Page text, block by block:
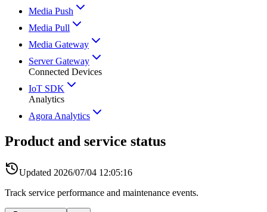
Media Push
Media Pull
Media Gateway
Server Gateway
Connected Devices
IoT SDK
Analytics
Agora Analytics
Product and service status
Updated 2026/07/04 12:05:16
Track service performance and maintenance events.